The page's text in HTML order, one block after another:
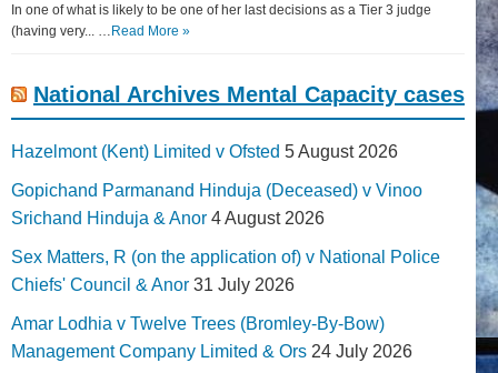
In one of what is likely to be one of her last decisions as a Tier 3 judge
(having very... … Read More »
National Archives Mental Capacity cases
Hazelmont (Kent) Limited v Ofsted 5 August 2026
Gopichand Parmanand Hinduja (Deceased) v Vinoo
Srichand Hinduja & Anor 4 August 2026
Sex Matters, R (on the application of) v National Police
Chiefs' Council & Anor 31 July 2026
Amar Lodhia v Twelve Trees (Bromley-By-Bow)
Management Company Limited & Ors 24 July 2026